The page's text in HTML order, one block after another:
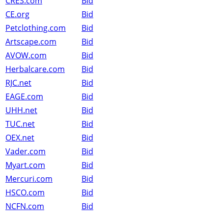
CE.org
Bid
Petclothing.com
Bid
Artscape.com
Bid
AVOW.com
Bid
Herbalcare.com
Bid
RJC.net
Bid
EAGE.com
Bid
UHH.net
Bid
TUC.net
Bid
OEX.net
Bid
Vader.com
Bid
Myart.com
Bid
Mercuri.com
Bid
HSCO.com
Bid
NCFN.com
Bid